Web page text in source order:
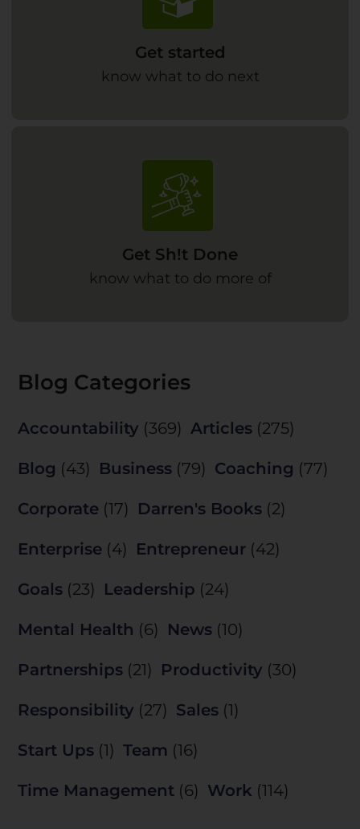
Get started
know what to do next
Get Sh!t Done
know what to do more of
Blog Categories
Accountability (369) Articles (275)
Blog (43) Business (79) Coaching (77)
Corporate (17) Darren's Books (2)
Enterprise (4) Entrepreneur (42)
Goals (23) Leadership (24)
Mental Health (6) News (10)
Partnerships (21) Productivity (30)
Responsibility (27) Sales (1)
Start Ups (1) Team (16)
Time Management (6) Work (114)